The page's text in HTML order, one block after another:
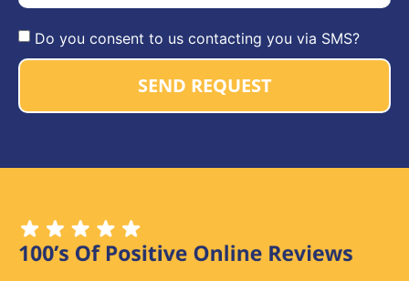
Do you consent to us contacting you via SMS?
SEND REQUEST